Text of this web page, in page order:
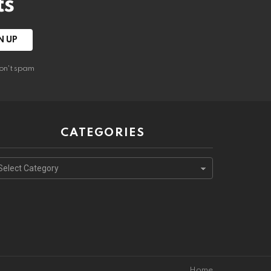
spam
CATEGORIES